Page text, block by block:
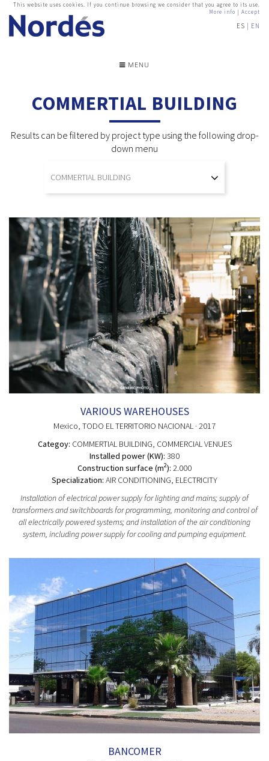
This website uses cookies. If you continue browsing we consider that you agree to its use.
More info | Accept
ES EN
MENU
COMMERTIAL BUILDING
Results can be filtered by project type using the following drop-
down menu
VARIOUS WAREHOUSES
Mexico , TODO EL TERRITORIO NACIONAL · 2017
Categoy: COMMERTIAL BUILDING , COMMERCIAL VENUES
Installed power (KW): 380
Construction surface (m2): 2.000
Specialization: AIR CONDITIONING, ELECTRICITY
Installation of electrical power supply for lighting and mains; supply of
transformers and switchboards for programming, monitoring and control of
all electrically powered systems; and installation of the air conditioning
system, including power supply for cooling and pumping equipment.
BANCOMER